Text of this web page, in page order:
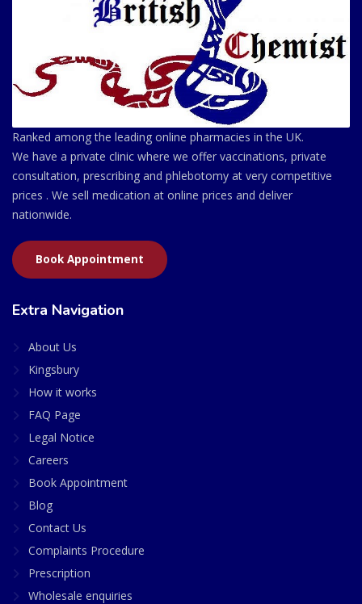
Ranked among the leading online pharmacies in the UK.
We have a private clinic where we offer vaccinations, private
consultation, prescribing and phlebotomy at very competitive
prices . We sell medication at online prices and deliver
nationwide.
Book Appointment
Extra Navigation
About Us
Kingsbury
How it works
FAQ Page
Legal Notice
Careers
Book Appointment
Blog
Contact Us
Complaints Procedure
Prescription
Wholesale enquiries